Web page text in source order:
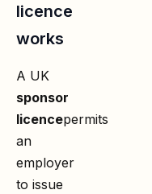
licence
works
A UK
sponsor
licencepermits
an
employer
to issue